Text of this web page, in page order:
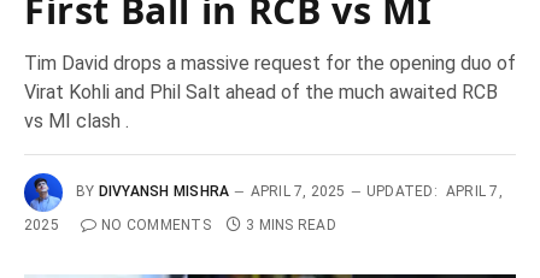
Tim David drops a massive request for the opening duo of
Virat Kohli and Phil Salt ahead of the much awaited RCB
vs MI clash .
BY DIVYANSH MISHRA APRIL 7, 2025 UPDATED: APRIL 7,
2025
NO COMMENTS 3 MINS READ